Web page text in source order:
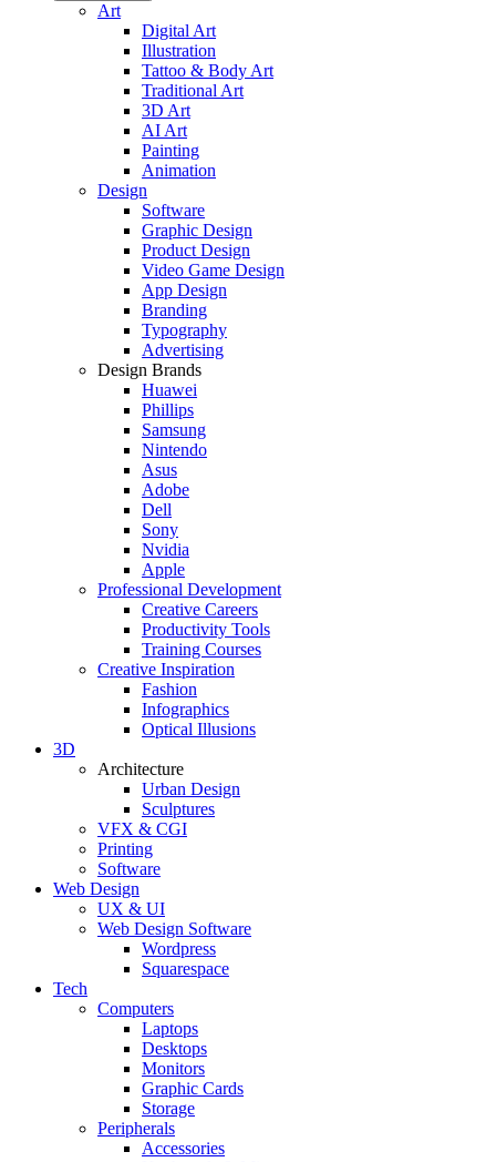
Art
Digital Art
Illustration
Tattoo & Body Art
Traditional Art
3D Art
AI Art
Painting
Animation
Design
Software
Graphic Design
Product Design
Video Game Design
App Design
Branding
Typography
Advertising
Design Brands
Huawei
Phillips
Samsung
Nintendo
Asus
Adobe
Dell
Sony
Nvidia
Apple
Professional Development
Creative Careers
Productivity Tools
Training Courses
Creative Inspiration
Fashion
Infographics
Optical Illusions
3D
Architecture
Urban Design
Sculptures
VFX & CGI
Printing
Software
Web Design
UX & UI
Web Design Software
Wordpress
Squarespace
Tech
Computers
Laptops
Desktops
Monitors
Graphic Cards
Storage
Peripherals
Accessories